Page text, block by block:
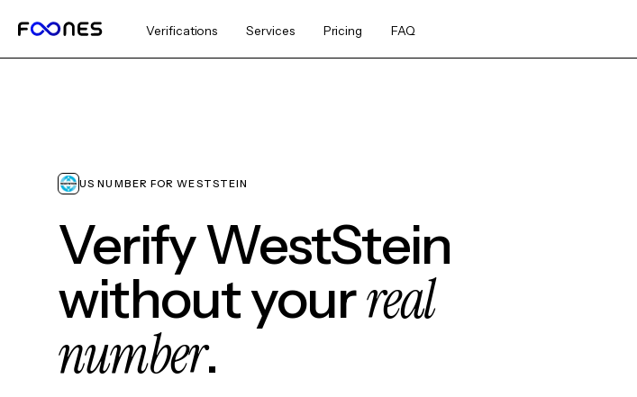
Verifications Services Pricing FAQ
US NUMBER FOR WESTSTEIN
Verify WestStein
without yourreal
number.